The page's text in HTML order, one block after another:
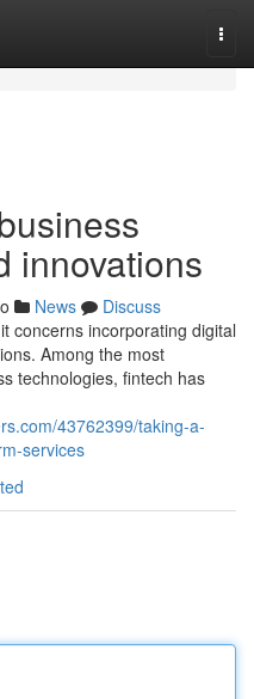
innovations
News
Discuss
concerns incorporating digital
Among the most
technologies, fintech has
43762399/taking-a-
services